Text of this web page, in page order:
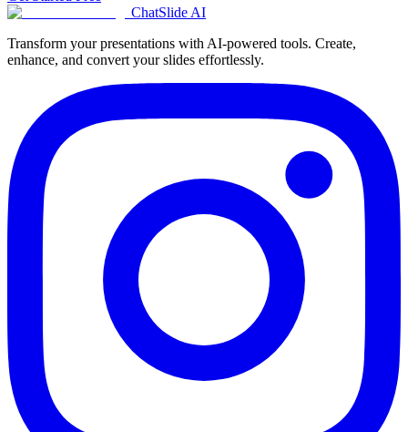
ChatSlide AI
Transform your presentations with AI-powered tools. Create,
enhance, and convert your slides effortlessly.